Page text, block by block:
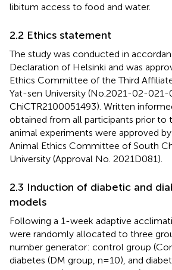
libitum access to food and water.
2.2 Ethics statement
The study was conducted in
Declaration of Helsinki and was
Ethics Committee of the Third
Yat-sen University (No.2021-02-021-
ChiCTR2100051493). Written
obtained from all participants prior to
animal experiments were approved
Animal Ethics Committee of South
University (Approval No. 2021D081).
2.3 Induction of diabetic and
models
Following a 1-week adaptive
were randomly allocated to three
number generator: control group
diabetes (DM group, n=10), and